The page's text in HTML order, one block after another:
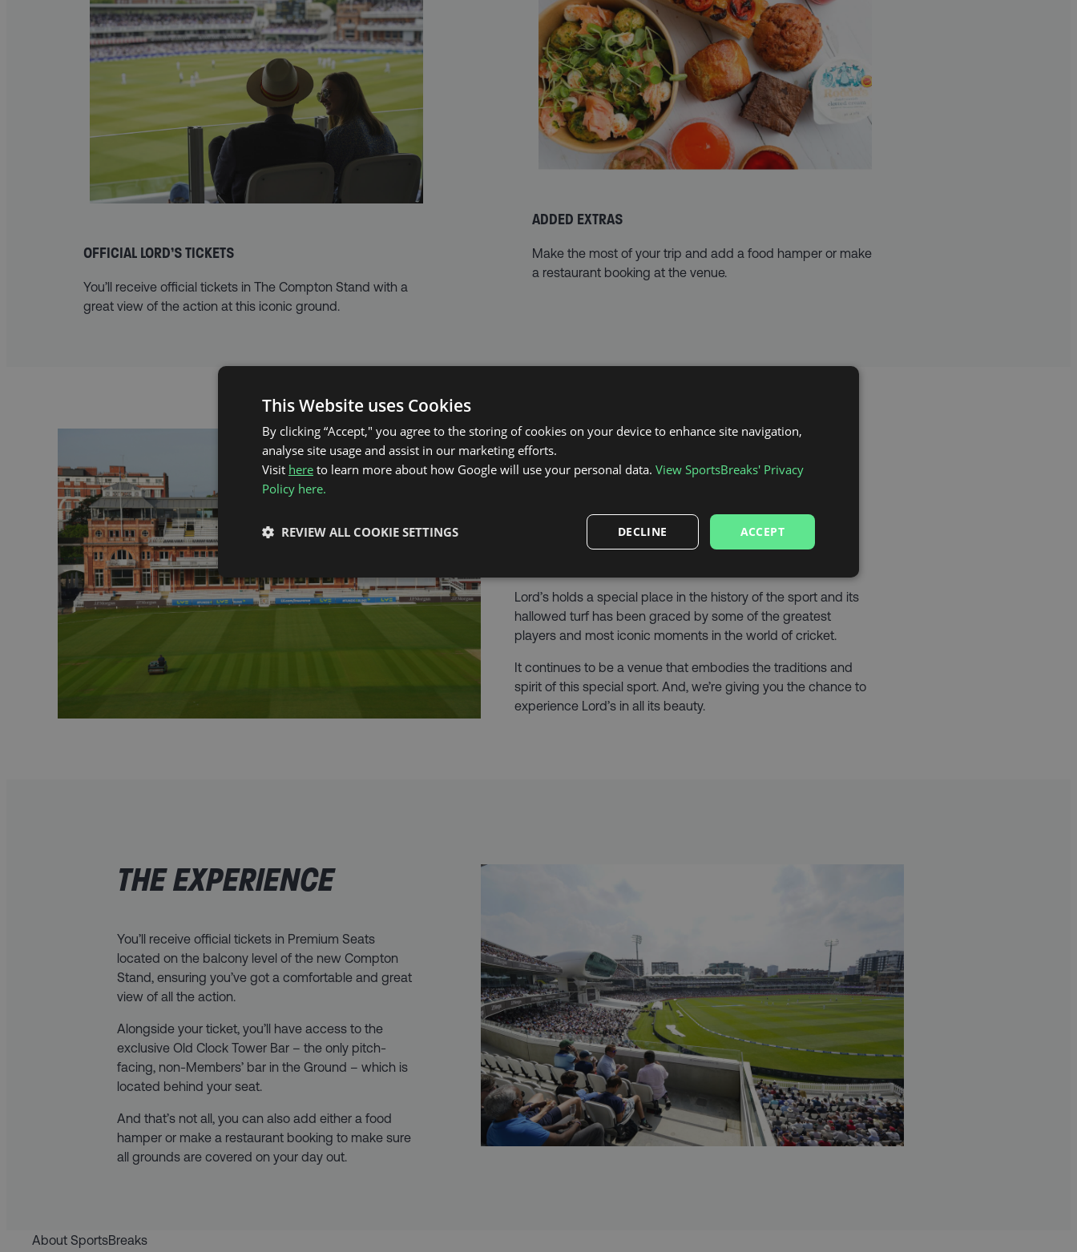
OFFICIAL LORD’S TICKETS
You’ll receive official tickets in The Compton Stand with a
great view of the action at this iconic ground.
ADDED EXTRAS
Make the most of your trip and add a food hamper or make
a restaurant booking at the venue.
THE EVENT
It just doesn’t get much bigger than Lord’s – with a rich
history dating back to the early 19th century, it’s no wonder
Lord’s holds a special place in the history of the sport and its
hallowed turf has been graced by some of the greatest
players and most iconic moments in the world of cricket.
It continues to be a venue that embodies the traditions and
spirit of this special sport. And, we’re giving you the chance to
experience Lord’s in all its beauty.
THE EXPERIENCE
You’ll receive official tickets in Premium Seats
located on the balcony level of the new Compton
Stand, ensuring you’ve got a comfortable and great
view of all the action.
Alongside your ticket, you’ll have access to the
exclusive Old Clock Tower Bar – the only pitch-
facing, non-Members’ bar in the Ground – which is
located behind your seat.
And that’s not all, you can also add either a food
hamper or make a restaurant booking to make sure
all grounds are covered on your day out.
About SportsBreaks
This Website uses Cookies
By clicking “Accept," you agree to the storing of cookies on your device to enhance site navigation,
analyse site usage and assist in our marketing efforts.
Visit here to learn more about how Google will use your personal data. View SportsBreaks' Privacy
Policy here.
ACCEPT
DECLINE
REVIEW ALL COOKIE SETTINGS